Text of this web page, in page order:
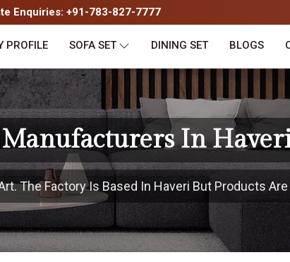
Enquiries: +91-783-827-7777
PROFILE SOFA SET DINING SET BLOGS
Manufacturers In
The Factory Is Based In Haveri But Products